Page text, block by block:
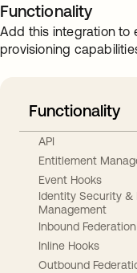
Functionality
Add this integration to
provisioning
Functionality
API
Entitlement
Event Hooks
Identity Security &
Management
Inbound Federation
Inline Hooks
Outbound